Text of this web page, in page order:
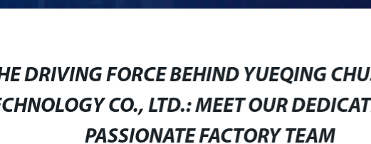
DRIVING FORCE BEHIND YUEQING
CO., LTD.: MEET OUR
PASSIONATE FACTORY TEAM